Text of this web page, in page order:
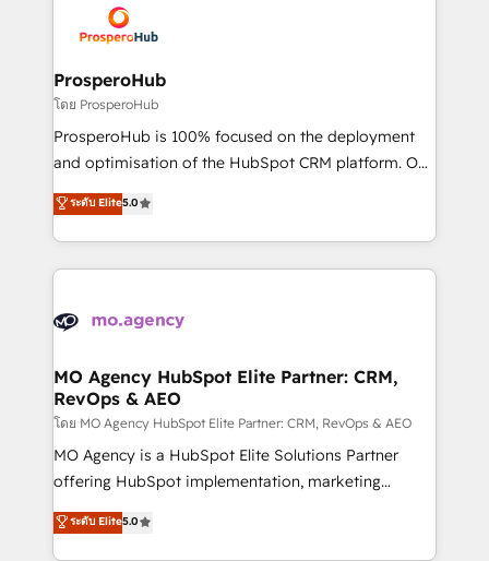
record of business transformation, our growth-first
approach has helped brands dominate their
extensive experience working with tech companies
and manufacturers since 2002, we are committed to
empowering our clients and developing their
autonomy. Get to grips with HubSpot through
guided implementation and seamless integration of
the CRM platform into your digital ecosystem. Would
marketing strategy? We'll provide support tailored
to your needs and sales objectives. With 125+
Accreditations. Based in Canada (coast to coast), our
services are offered in both English & French.
ProsperoHub
โดย ProsperoHub
ProsperoHub is 100% focused on the deployment
and optimisation of the HubSpot CRM platform. Our
highly experienced team of solutions experts will
ensure that you achieve maximum adoption and
ROI from your HubSpot investment. Use our
extensive HubSpot, sales, marketing, service and
HubSpot journey, design and implement your
infrastructure to life. Our collaborative approach
keeps you in control whilst we plan and support the
route to your revenue goals. We have successfully
supported over 500 organisations with HubSpot
implementation, optimisation, training, and
methodology will ensure that you receive the best
deployment experience possible. Whether you are
ระดับ Elite5.0
MO Agency HubSpot Elite Partner: CRM,
RevOps & AEO
โดย MO Agency HubSpot Elite Partner: CRM, RevOps & AEO
MO Agency is a HubSpot Elite Solutions Partner
offering HubSpot implementation, marketing
automation, CRM and RevOps consulting, data
architecture, sales enablement, lifecycle automation,
ระดับ Elite5.0